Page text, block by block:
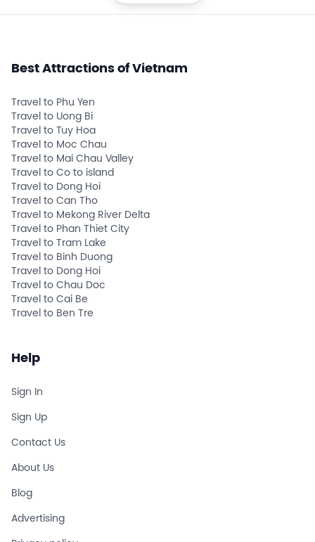
Best Attractions of Vietnam
Travel to Phu Yen
Travel to Uong Bi
Travel to Tuy Hoa
Travel to Moc Chau
Travel to Mai Chau Valley
Travel to Co to island
Travel to Dong Hoi
Travel to Can Tho
Travel to Mekong River Delta
Travel to Phan Thiet City
Travel to Tram Lake
Travel to Binh Duong
Travel to Dong Hoi
Travel to Chau Doc
Travel to Cai Be
Travel to Ben Tre
Help
Sign In
Sign Up
Contact Us
About Us
Blog
Advertising